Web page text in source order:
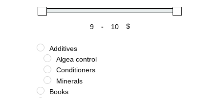
Minimum Price
-
Maximum Price
$
Additives
Algea control
Conditioners
Minerals
Books